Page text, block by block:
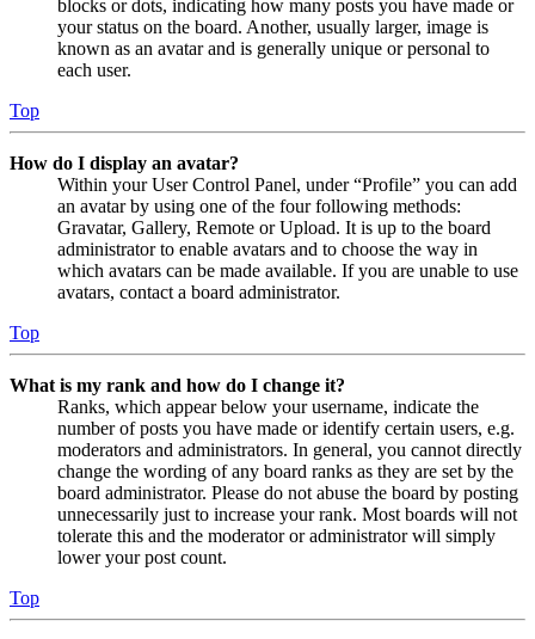
blocks or dots, indicating how many posts you have made or
your status on the board. Another, usually larger, image is
known as an avatar and is generally unique or personal to
each user.
Top
How do I display an avatar?
Within your User Control Panel, under “Profile” you can add
an avatar by using one of the four following methods:
Gravatar, Gallery, Remote or Upload. It is up to the board
administrator to enable avatars and to choose the way in
which avatars can be made available. If you are unable to use
avatars, contact a board administrator.
Top
What is my rank and how do I change it?
Ranks, which appear below your username, indicate the
number of posts you have made or identify certain users, e.g.
moderators and administrators. In general, you cannot directly
change the wording of any board ranks as they are set by the
board administrator. Please do not abuse the board by posting
unnecessarily just to increase your rank. Most boards will not
tolerate this and the moderator or administrator will simply
lower your post count.
Top